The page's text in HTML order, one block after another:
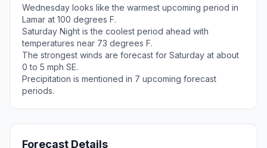
Wednesday looks like the warmest upcoming period in
Lamar at 100 degrees F.
Saturday Night is the coolest period ahead with
temperatures near 73 degrees F.
The strongest winds are forecast for Saturday at about
0 to 5 mph SE.
Precipitation is mentioned in 7 upcoming forecast
periods.
Forecast Details